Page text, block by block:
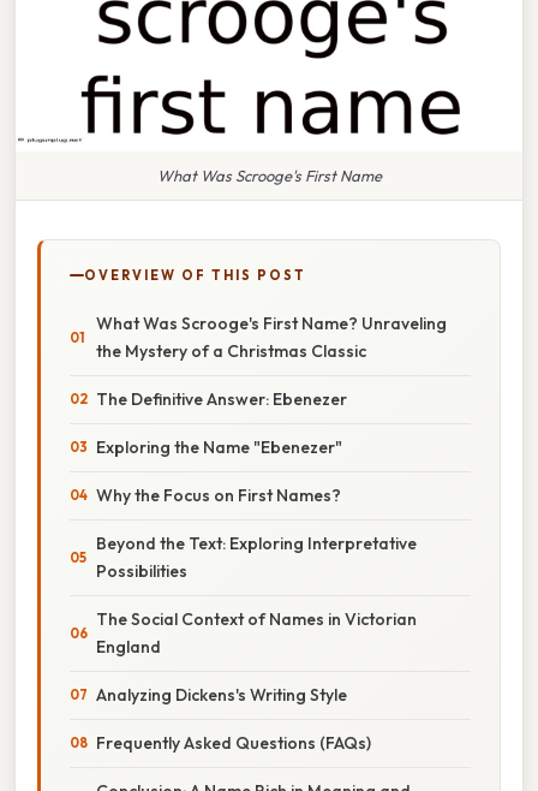
What Was Scrooge's First Name
OVERVIEW OF THIS POST
What Was Scrooge's First Name? Unraveling
the Mystery of a Christmas Classic
The Definitive Answer: Ebenezer
Exploring the Name "Ebenezer"
Why the Focus on First Names?
Beyond the Text: Exploring Interpretative
Possibilities
The Social Context of Names in Victorian
England
Analyzing Dickens's Writing Style
Frequently Asked Questions (FAQs)